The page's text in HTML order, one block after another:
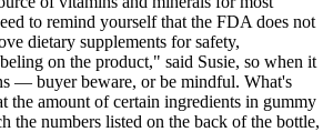
to remind yourself that the FDA does not
dietary supplements for safety,
on the product," said Susie, so when it
— buyer beware, or be mindful. What's
the amount of certain ingredients in gummy
the numbers listed on the back of the bottle,